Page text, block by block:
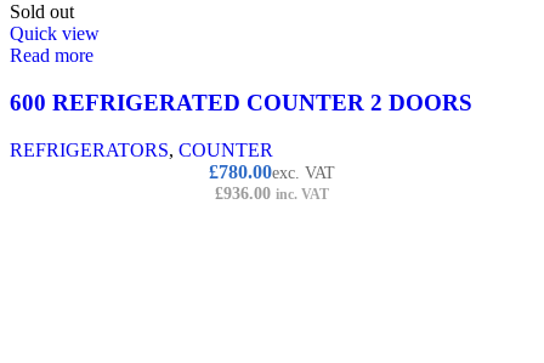
Sold out
Quick view
Read more
600 REFRIGERATED COUNTER 2 DOORS
REFRIGERATORS, COUNTER
£780.00exc. VAT
£936.00 inc. VAT